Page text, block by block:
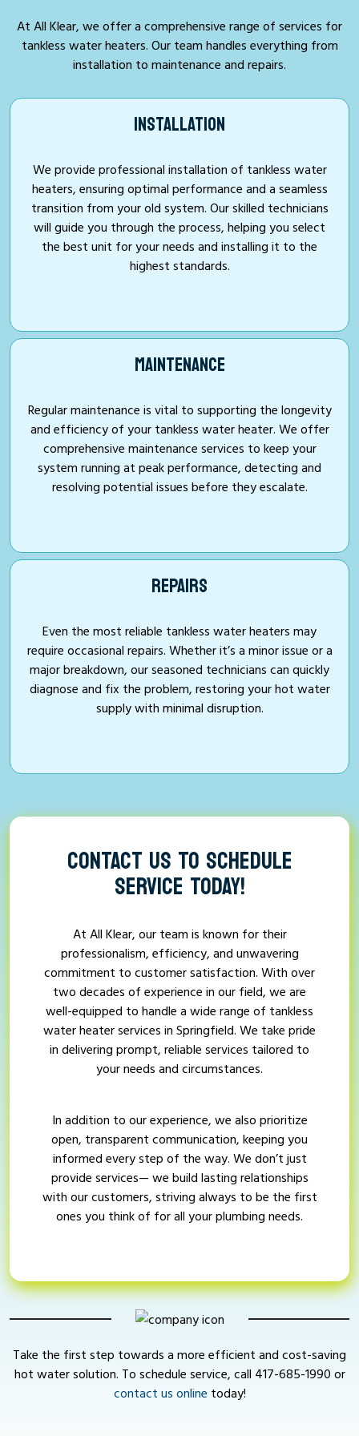
At All Klear, we offer a comprehensive range of services for
tankless water heaters. Our team handles everything from
installation to maintenance and repairs.
INSTALLATION
We provide professional installation of tankless water
heaters, ensuring optimal performance and a seamless
transition from your old system. Our skilled technicians
will guide you through the process, helping you select
the best unit for your needs and installing it to the
highest standards.
MAINTENANCE
Regular maintenance is vital to supporting the longevity
and efficiency of your tankless water heater. We offer
comprehensive maintenance services to keep your
system running at peak performance, detecting and
resolving potential issues before they escalate.
REPAIRS
Even the most reliable tankless water heaters may
require occasional repairs. Whether it’s a minor issue or a
major breakdown, our seasoned technicians can quickly
diagnose and fix the problem, restoring your hot water
supply with minimal disruption.
CONTACT US TO SCHEDULE
SERVICE TODAY!
At All Klear, our team is known for their
professionalism, efficiency, and unwavering
commitment to customer satisfaction. With over
two decades of experience in our field, we are
well-equipped to handle a wide range of tankless
water heater services in Springfield. We take pride
in delivering prompt, reliable services tailored to
your needs and circumstances.
In addition to our experience, we also prioritize
open, transparent communication, keeping you
informed every step of the way. We don’t just
provide services— we build lasting relationships
with our customers, striving always to be the first
ones you think of for all your plumbing needs.
Take the first step towards a more efficient and cost-saving
hot water solution. To schedule service, call 417-685-1990 or
contact us online today!